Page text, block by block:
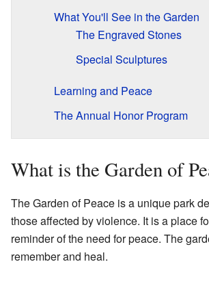
What You'll See in the Garden
The Engraved Stones
Special Sculptures
Learning and Peace
The Annual Honor Program
What is the Garden of
The Garden of Peace is a unique park
those affected by violence. It is a place
reminder of the need for peace. The
remember and heal.